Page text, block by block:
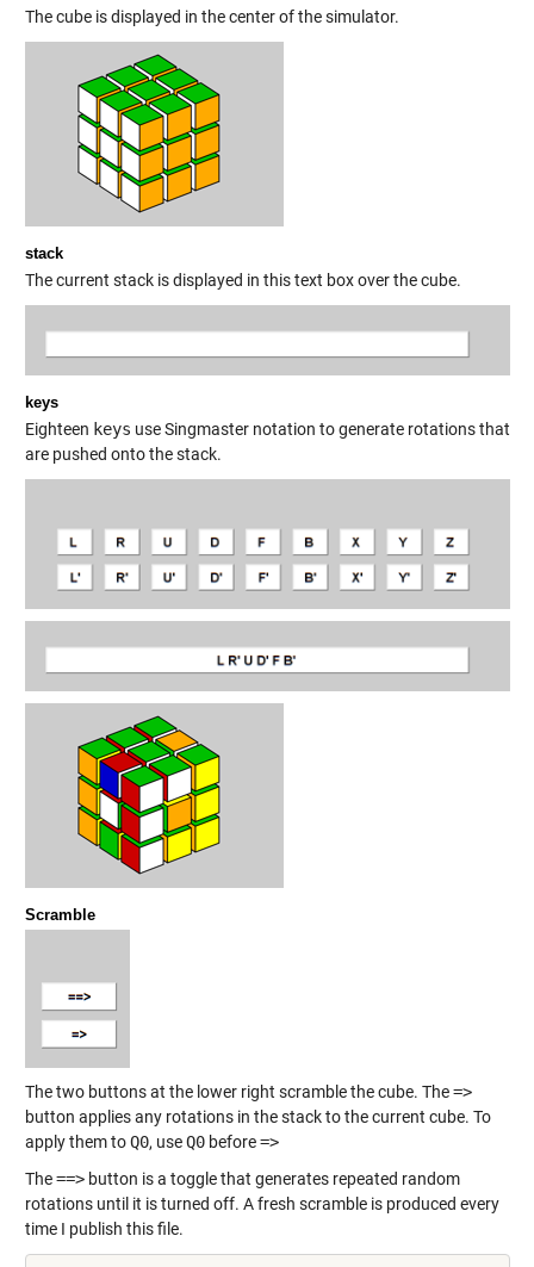
The cube is displayed in the center of the simulator.
stack
The current stack is displayed in this text box over the cube.
keys
Eighteen keys use Singmaster notation to generate rotations that
are pushed onto the stack.
Scramble
The two buttons at the lower right scramble the cube. The=>
button applies any rotations in the stack to the current cube. To
apply them toQ0, useQ0before=>
The==>button is a toggle that generates repeated random
rotations until it is turned off. A fresh scramble is produced every
time I publish this file.